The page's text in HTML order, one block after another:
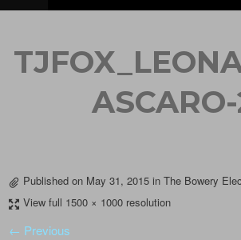
ASCARO-
Published on May 31, 2015 inThe Bowery
View full 1500 × 1000 resolution
← Previous